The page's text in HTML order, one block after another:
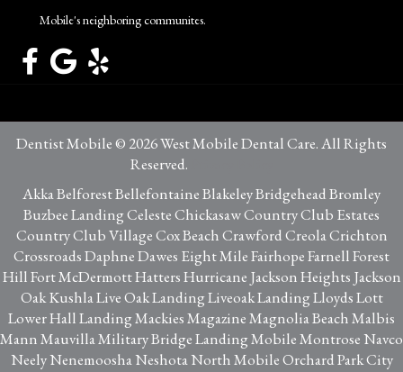
Mobile's neighboring communites.
Dentist Mobile © 2026 West Mobile Dental Care. All Rights
Reserved.
Akka Belforest Bellefontaine Blakeley Bridgehead Bromley
Buzbee Landing Celeste Chickasaw Country Club Estates
Country Club Village Cox Beach Crawford Creola Crichton
Crossroads Daphne Dawes Eight Mile Fairhope Farnell Forest
Hill Fort McDermott Hatters Hurricane Jackson Heights Jackson
Oak Kushla Live Oak Landing Liveoak Landing Lloyds Lott
Lower Hall Landing Mackies Magazine Magnolia Beach Malbis
Mann Mauvilla Military Bridge Landing Mobile Montrose Navco
Neely Nenemoosha Neshota North Mobile Orchard Park City